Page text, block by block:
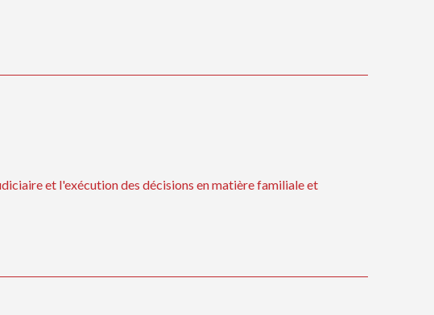
et l'exécution des décisions en matière familiale et